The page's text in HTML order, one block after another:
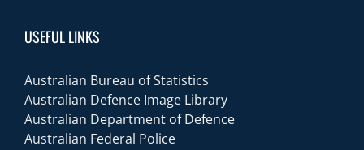
USEFUL LINKS
Australian Bureau of Statistics
Australian Defence Image Library
Australian Department of Defence
Australian Federal Police